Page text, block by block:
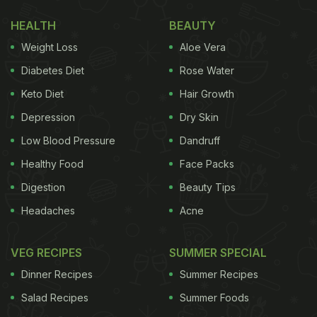
produce in the recipe. Hence, you will find
ingredients varying in different households. But
what remains constant and makes the dish unique
is the addition of panchphoron - a classic Bengali
masala made with 5 spices. A pinch of
panchphoron in the recipe makes chorchori
How To Make Bengali-Style
Style Mix Veg) Recipe:
In this particular chorchori recipe, we include
vegetableslike potato, brinjal, cauliflower and
HEALTH
Weight Loss
Diabetes Diet
Keto Diet
Depression
Low Blood Pressure
Healthy Food
Digestion
Headaches
BEAUTY
Aloe Vera
Rose Water
Hair Growth
Dry Skin
Dandruff
Face Packs
Beauty Tips
Acne
VEG RECIPES
Dinner Recipes
Salad Recipes
SUMMER SPECIAL
Summer Recipes
Summer Foods